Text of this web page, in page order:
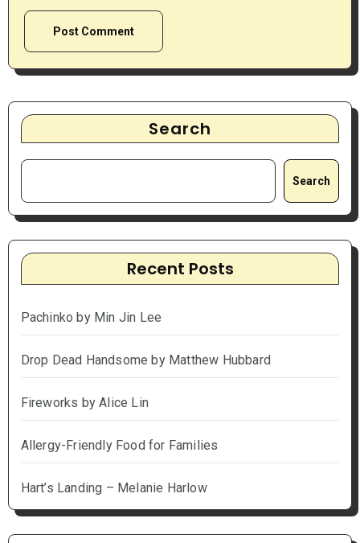
Search
Search
Recent Posts
Pachinko by Min Jin Lee
Drop Dead Handsome by Matthew Hubbard
Fireworks by Alice Lin
Allergy-Friendly Food for Families
Hart’s Landing – Melanie Harlow